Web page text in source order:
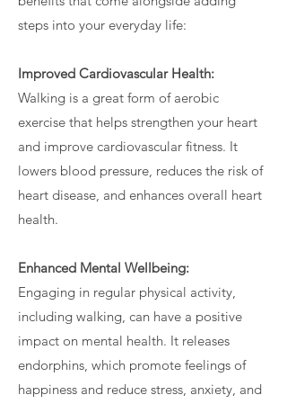
steps into your everyday life:
Improved Cardiovascular Health:
Walking is a great form of aerobic
exercise that helps strengthen your heart
and improve cardiovascular fitness. It
lowers blood pressure, reduces the risk of
heart disease, and enhances overall heart
health.
Enhanced Mental Wellbeing:
Engaging in regular physical activity,
including walking, can have a positive
impact on mental health. It releases
endorphins, which promote feelings of
happiness and reduce stress, anxiety, and